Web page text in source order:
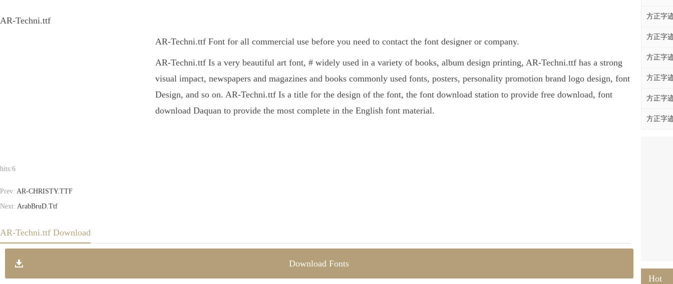
方正字
方正字
方正字
方正字
方正字
方正字
Hot
AR-Techni.ttf
AR-Techni.ttf Font for all commercial use before you need to contact the font designer or company.
AR-Techni.ttf Is a very beautiful art font, # widely used in a variety of books, album design printing, AR-Techni.ttf has a strong
visual impact, newspapers and magazines and books commonly used fonts, posters, personality promotion brand logo design, font
Design, and so on. AR-Techni.ttf Is a title for the design of the font, the font download station to provide free download, font
download Daquan to provide the most complete in the English font material.
hits:6
Prev: AR-CHRISTY.TTF
Next: ArabBruD.Ttf
AR-Techni.ttf Download
Download Fonts